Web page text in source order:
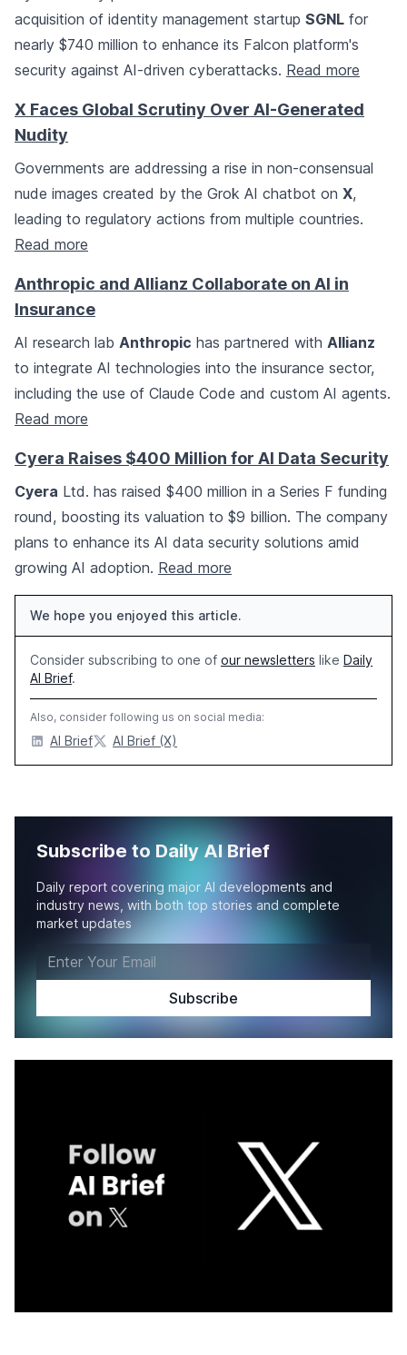
acquisition of identity management startup SGNL for
nearly $740 million to enhance its Falcon platform's
security against AI-driven cyberattacks. Read more
X Faces Global Scrutiny Over AI-Generated
Nudity
Governments are addressing a rise in non-consensual
nude images created by the Grok AI chatbot on X,
leading to regulatory actions from multiple countries.
Read more
Anthropic and Allianz Collaborate on AI in
Insurance
AI research lab Anthropic has partnered with Allianz
to integrate AI technologies into the insurance sector,
including the use of Claude Code and custom AI agents.
Read more
Cyera Raises $400 Million for AI Data Security
Cyera Ltd. has raised $400 million in a Series F funding
round, boosting its valuation to $9 billion. The company
plans to enhance its AI data security solutions amid
growing AI adoption. Read more
We hope you enjoyed this article.
Consider subscribing to one of our newsletters like Daily
AI Brief.
Also, consider following us on social media:
AI Brief AI Brief (X)
Subscribe to Daily AI Brief
Daily report covering major AI developments and
industry news, with both top stories and complete
market updates